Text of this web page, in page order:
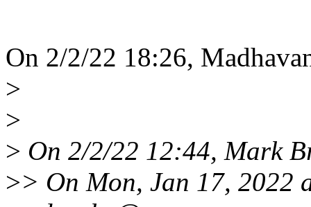
On 2/2/22 18:26,
>
>
> On 2/2/22 12:44, Mark
>> On Mon, Jan 17, 2022